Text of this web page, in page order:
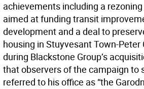
achievements including a
aimed at funding transit
development and a deal to
housing in Stuyvesant Town-Peter
during Blackstone Group’s
that observers of the campaign to
referred to his office as “the